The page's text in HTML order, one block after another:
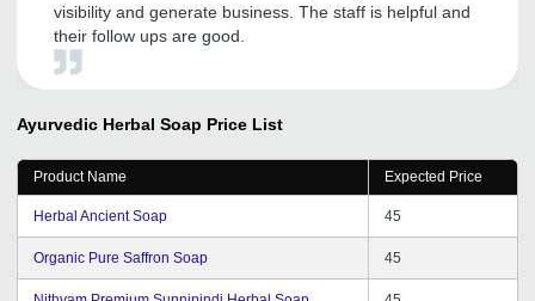
visibility and generate business. The staff is helpful and
their follow ups are good.
Ayurvedic Herbal Soap Price List
Product Name Expected Price
Herbal Ancient Soap 45
Organic Pure Saffron Soap 45